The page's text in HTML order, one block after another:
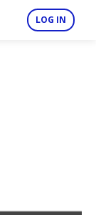
LOG IN